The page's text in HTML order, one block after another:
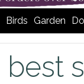
Birds Garden
best